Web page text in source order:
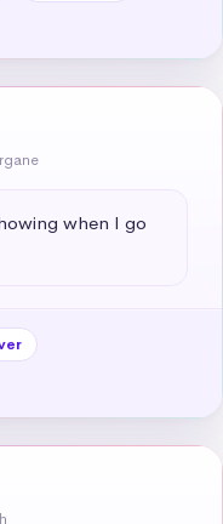
when I go